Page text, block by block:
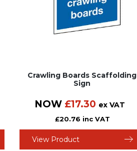
Crawling Boards Scaffolding
Sign
NOW £17.30 ex VAT
£20.76 inc VAT
View Product